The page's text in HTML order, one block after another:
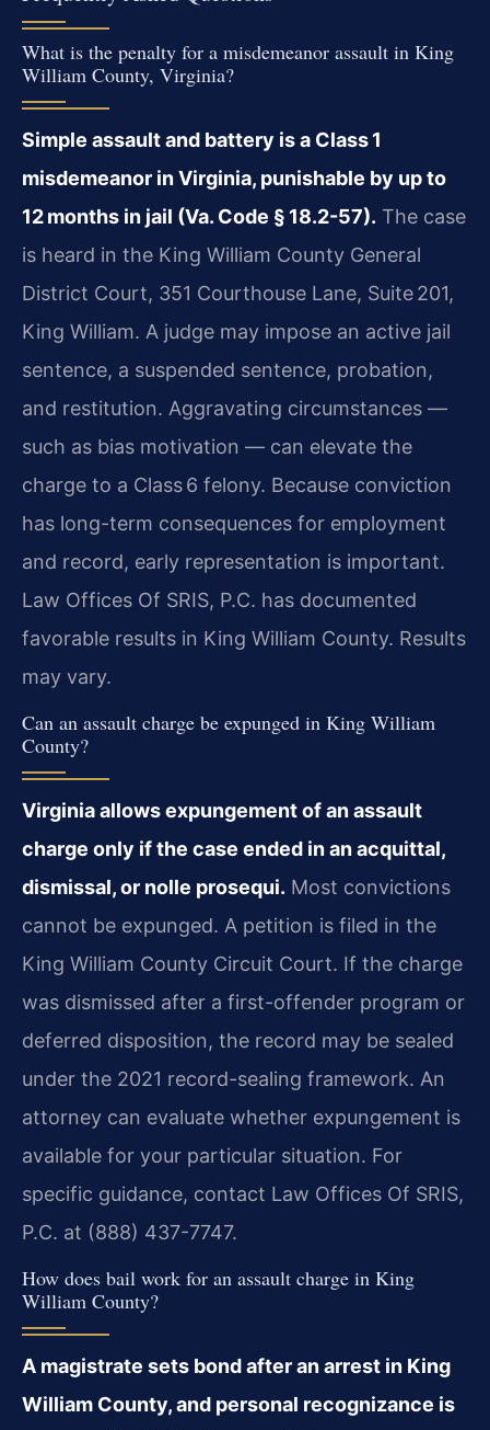
What is the penalty for a misdemeanor assault in King
William County, Virginia?
Simple assault and battery is a Class 1
misdemeanor in Virginia, punishable by up to
12 months in jail (Va. Code § 18.2-57). The case
is heard in the King William County General
District Court, 351 Courthouse Lane, Suite 201,
King William. A judge may impose an active jail
sentence, a suspended sentence, probation,
and restitution. Aggravating circumstances —
such as bias motivation — can elevate the
charge to a Class 6 felony. Because conviction
has long-term consequences for employment
and record, early representation is important.
Law Offices Of SRIS, P.C. has documented
favorable results in King William County. Results
may vary.
Can an assault charge be expunged in King William
County?
Virginia allows expungement of an assault
charge only if the case ended in an acquittal,
dismissal, or nolle prosequi. Most convictions
cannot be expunged. A petition is filed in the
King William County Circuit Court. If the charge
was dismissed after a first-offender program or
deferred disposition, the record may be sealed
under the 2021 record-sealing framework. An
attorney can evaluate whether expungement is
available for your particular situation. For
specific guidance, contact Law Offices Of SRIS,
P.C. at (888) 437-7747.
How does bail work for an assault charge in King
William County?
A magistrate sets bond after an arrest in King
William County, and personal recognizance is